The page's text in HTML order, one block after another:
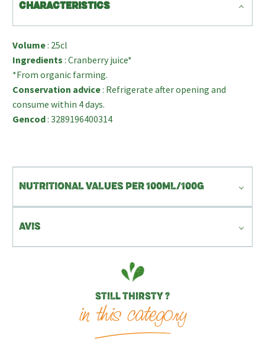
STILL THIRSTY ?
in this category
CHARACTERISTICS
Volume: 25cl
Ingredients : Cranberry juice*
*From organic farming.
Conservation advice: Refrigerate after opening and
consume within 4 days.
Gencod: 3289196400314
NUTRITIONAL VALUES PER 100ML/100G
AVIS